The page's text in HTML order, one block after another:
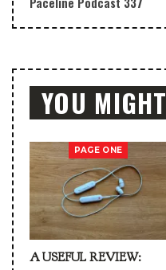
YOU
PAGE ONE
A USEFUL REVIEW: